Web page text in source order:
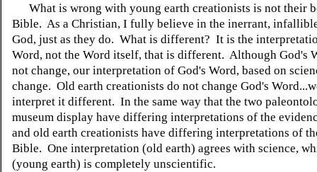
What is wrong with young earth creationists is not their
Bible. As a Christian, I fully believe in the inerrant,
God, just as they do. What is different? It is the
Word, not the Word itself, that is different. Although God's
not change, our interpretation of God's Word, based on
change. Old earth creationists do not change God's
interpret it different. In the same way that the two
museum display have differing interpretations of the
and old earth creationists have differing interpretations of
Bible. One interpretation (old earth) agrees with science,
(young earth) is completely unscientific.